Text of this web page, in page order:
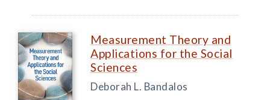
Measurement Theory and
Applications for the Social
Sciences
Deborah L. Bandalos